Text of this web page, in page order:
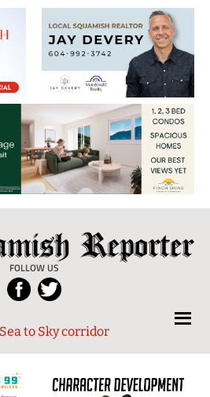
The
Squamish
Reporter
FOLLOW US
Local
News
from
and
to Sky corridor